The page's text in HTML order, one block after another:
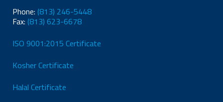
Phone: (813) 246-5448
Fax: (813) 623-6678
ISO 9001:2015 Certificate
Kosher Certificate
Halal Certificate